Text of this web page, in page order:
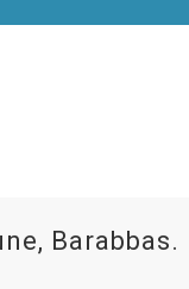
Barabbas.